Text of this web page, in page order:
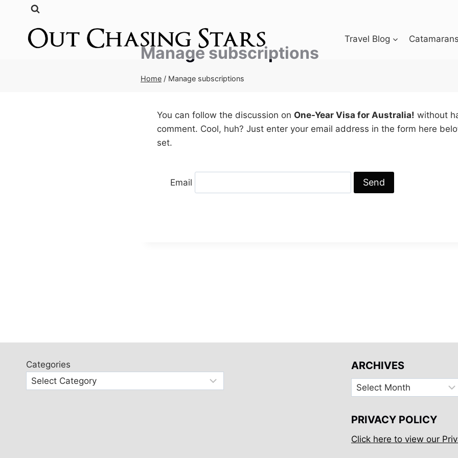
content
Travel Blog
Manage subscriptions
Home / Manage subscriptions
You can follow the discussion on One-Year Visa for Australia! without
comment. Cool, huh? Just enter your email address in the form here
set.
Email
Categories ARCHIVES
Archives
PRIVACY POLICY
Click here to view our